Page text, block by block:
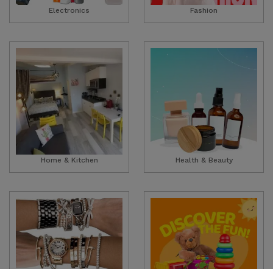
Electronics Fashion
Home & Kitchen Health & Beauty